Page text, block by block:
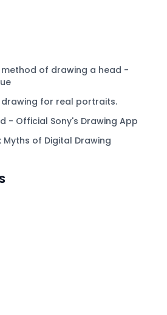
of drawing a head -
for real portraits.
- Official Sony's Drawing App
Myths of Digital Drawing